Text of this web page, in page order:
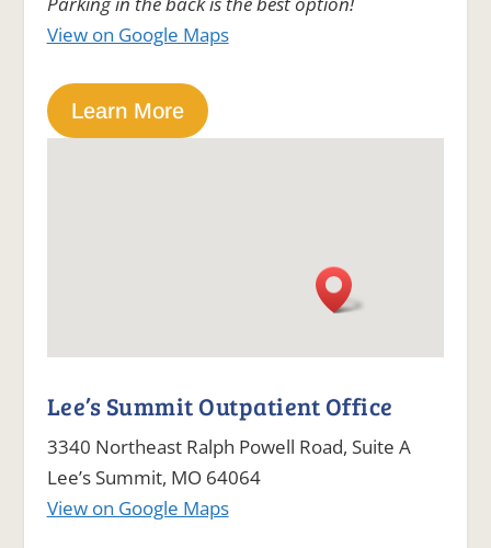
View on Google Maps
Learn More
Lee’s Summit Outpatient Office
3340 Northeast Ralph Powell Road, Suite A
Lee’s Summit, MO 64064
View on Google Maps